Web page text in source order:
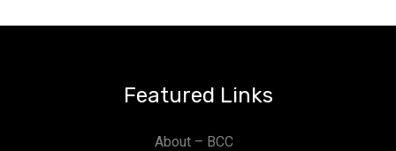
Featured Links
About – BCC